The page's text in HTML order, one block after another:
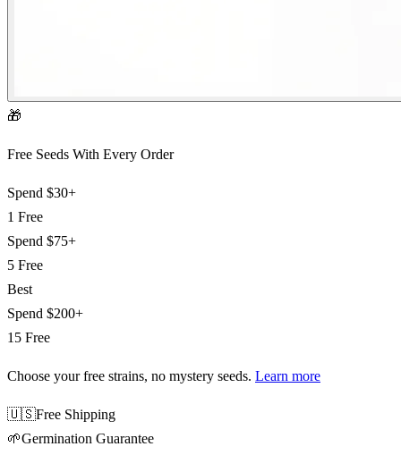
🎁
Free Seeds With Every Order
Spend $30+
1 Free
Spend $75+
5 Free
Best
Spend $200+
15 Free
Choose your free strains, no mystery seeds. Learn more
🇺🇸Free Shipping
🌱Germination Guarantee